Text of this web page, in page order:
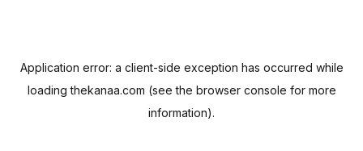
Application error: a client-side exception has occurred while
loadingthekanaa.com (see the browser console for more
information).